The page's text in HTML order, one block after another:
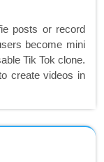
posts or record
become mini
Tik Tok clone.
create videos in